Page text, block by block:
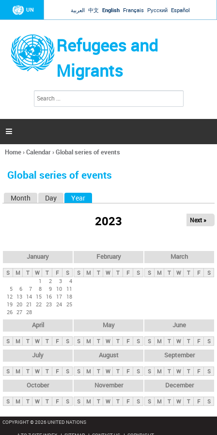
Jump to navigation
UN العربية 中文 English Français Русский Español
Refugees and
Migrants
h
a

You
here
Home›Calendar›Global series of events
Global series of events
y
t
Month Day Year
2023 Next »
January
S M T W T F
S
1
2 3
4
5
6 7 8 9 10
11
12 13 14 15 16 17
18
19 20 21 22 23 24 25
26 27 28
February
S M T W T F S
March
S M T W T F S
April
S M T W T F S
May
S M T W T F S
June
S M T W T F S
July
S M T W T F S
August
S M T W T F S
September
S M T W T F S
October
S M T W T F S
November
S M T W T F S
December
S M T W T F S
COPYRIGHT © 2026 UNITED NATIONS